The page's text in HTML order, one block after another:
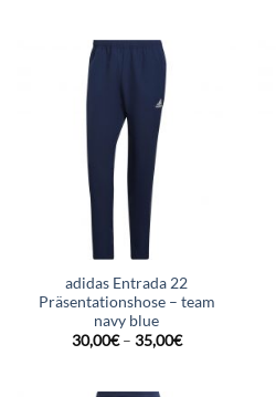
adidas Entrada 22
Präsentationshose – team
navy blue
30,00€– 35,00€